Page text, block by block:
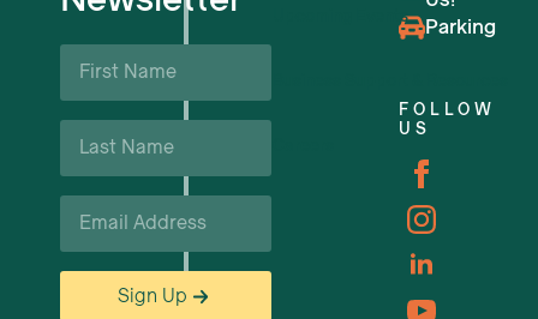
First
Name
Last
Name
Email
Sign Up
Upcoming Events
Parking
FOLLOW
US